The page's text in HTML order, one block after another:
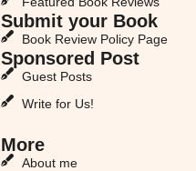
Submit your Book
Book Review Policy Page
Sponsored Post
Guest Posts
Write for Us!
More
About me